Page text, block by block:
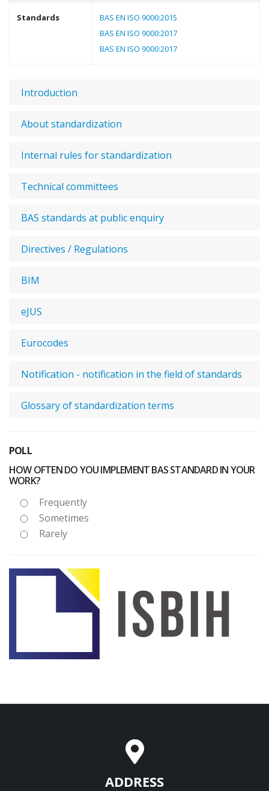
Standards
BAS EN ISO 9000:2015
BAS EN ISO 9000:2017
BAS EN ISO 9000:2017
Introduction
About standardization
Internal rules for standardization
Technical committees
BAS standards at public enquiry
Directives / Regulations
BIM
eJUS
Eurocodes
Notification - notification in the field of standards
Glossary of standardization terms
POLL
HOW OFTEN DO YOU IMPLEMENT BAS STANDARD IN YOUR
WORK?
Frequently
Sometimes
Rarely
ADDRESS